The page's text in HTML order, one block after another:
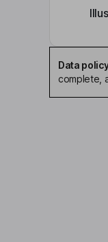
Data
complete,